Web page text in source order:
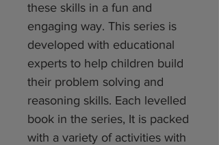
these skills in a fun and
engaging way. This series is
developed with educational
experts to help children build
their problem solving and
reasoning skills. Each levelled
book in the series, It is packed
with a variety of activities with